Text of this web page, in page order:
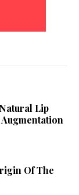
Lip
Of The